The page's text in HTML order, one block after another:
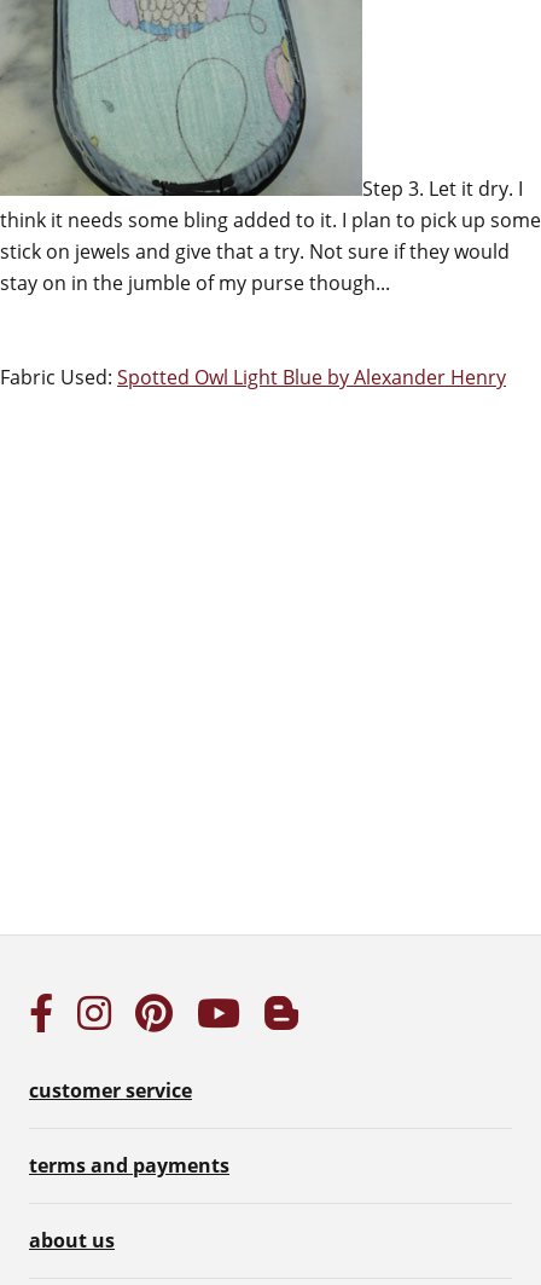
Step 3. Let it dry. I
think it needs some bling added to it. I plan to pick up some
stick on jewels and give that a try. Not sure if they would
stay on in the jumble of my purse though...
Fabric Used: Spotted Owl Light Blue by Alexander Henry
customer service
terms and payments
about us